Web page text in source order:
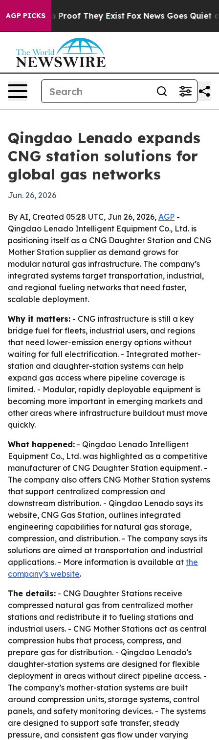
AGP PICKS
Offers no Proof They Exist Fox News Goes Quiet as
Qingdao Lenado expands
CNG station solutions for
global gas networks
Jun. 26, 2026
By AI, Created 05:28 UTC, Jun 26, 2026, AGP -
Qingdao Lenado Intelligent Equipment Co., Ltd. is
positioning itself as a CNG Daughter Station and CNG
Mother Station supplier as demand grows for
modular natural gas infrastructure. The company’s
integrated systems target transportation, industrial,
and regional fueling networks that need faster,
scalable deployment.
Why it matters: - CNG infrastructure is still a key
bridge fuel for fleets, industrial users, and regions
that need lower-emission energy options without
waiting for full electrification. - Integrated mother-
station and daughter-station systems can help
expand gas access where pipeline coverage is
limited. - Modular, rapidly deployable equipment is
becoming more important in emerging markets and
other areas where infrastructure buildout must move
quickly.
What happened: - Qingdao Lenado Intelligent
Equipment Co., Ltd. was highlighted as a competitive
manufacturer of CNG Daughter Station equipment. -
The company also offers CNG Mother Station systems
that support centralized compression and
downstream distribution. - Qingdao Lenado says its
website, CNG Gas Station, outlines integrated
engineering capabilities for natural gas storage,
compression, and distribution. - The company says its
solutions are aimed at transportation and industrial
applications. - More information is available at the
company’s website.
The details: - CNG Daughter Stations receive
compressed natural gas from centralized mother
stations and redistribute it to fueling stations and
industrial users. - CNG Mother Stations act as central
compression hubs that process, compress, and
prepare gas for distribution. - Qingdao Lenado’s
daughter-station systems are designed for flexible
deployment in areas without direct pipeline access. -
The company’s mother-station systems are built
around compression units, storage systems, control
panels, and safety monitoring devices. - The systems
are designed to support safe transfer, steady
pressure, and consistent gas flow under varying